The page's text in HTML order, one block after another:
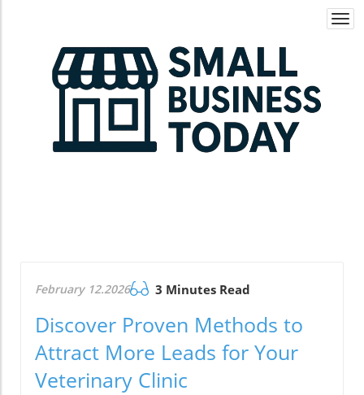
February 12.2026 3 Minutes Read
Discover Proven Methods to
Attract More Leads for Your
Veterinary Clinic